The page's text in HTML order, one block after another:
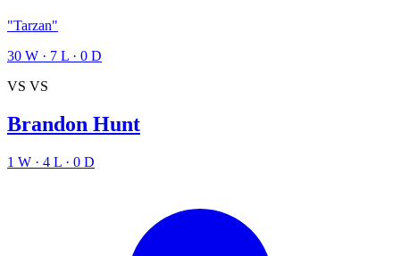
"Tarzan"
30 W · 7 L · 0 D
VS VS
Brandon Hunt
1 W · 4 L · 0 D